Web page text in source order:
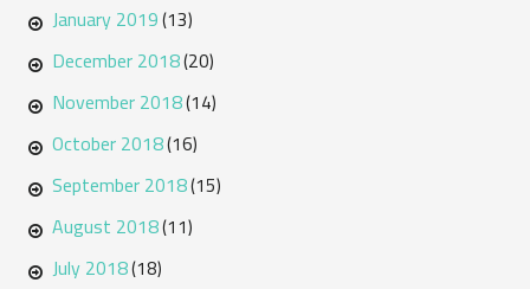
January 2019(13)
December 2018(20)
November 2018(14)
October 2018(16)
September 2018(15)
August 2018(11)
July 2018(18)